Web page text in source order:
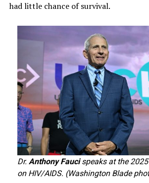
had little chance of survival.
Dr. Anthony Faucispeaks at the
on HIV/AIDS. (Washington Blade